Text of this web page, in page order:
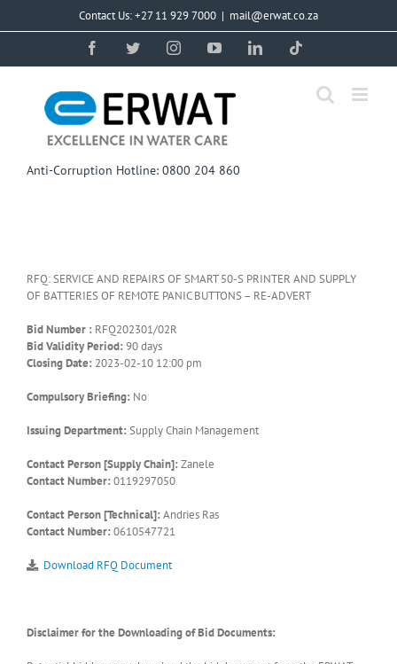
Contact Us: +27 11 929 7000 | mail@erwat.co.za
FacebookTwitterInstagramYouTubeLinkedIn
Anti-Corruption Hotline: 0800 204 860
RFQ: SERVICE AND REPAIRS OF SMART 50-S PRINTER AND SUPPLY
OF BATTERIES OF REMOTE PANIC BUTTONS – RE-ADVERT
Bid Number : RFQ202301/02R
Bid Validity Period: 90 days
Closing Date: 2023-02-10 12:00 pm
Compulsory Briefing: No
Issuing Department: Supply Chain Management
Contact Person [Supply Chain]: Zanele
Contact Number: 0119297050
Contact Person [Technical]: Andries Ras
Contact Number: 0610547721
Download RFQ Document
Disclaimer for the Downloading of Bid Documents: